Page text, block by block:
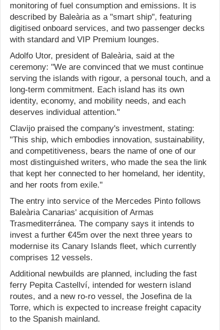
monitoring of fuel consumption and emissions. It is
described by Baleària as a "smart ship", featuring
digitised onboard services, and two passenger decks
with standard and VIP Premium lounges.
Adolfo Utor, president of Baleària, said at the
ceremony: "We are convinced that we must continue
serving the islands with rigour, a personal touch, and a
long-term commitment. Each island has its own
identity, economy, and mobility needs, and each
deserves individual attention."
Clavijo praised the company's investment, stating:
"This ship, which embodies innovation, sustainability,
and competitiveness, bears the name of one of our
most distinguished writers, who made the sea the link
that kept her connected to her homeland, her identity,
and her roots from exile."
The entry into service of the Mercedes Pinto follows
Baleària Canarias' acquisition of Armas
Trasmediterránea. The company says it intends to
invest a further €45m over the next three years to
modernise its Canary Islands fleet, which currently
comprises 12 vessels.
Additional newbuilds are planned, including the fast
ferry Pepita Castellví, intended for western island
routes, and a new ro-ro vessel, the Josefina de la
Torre, which is expected to increase freight capacity
to the Spanish mainland.